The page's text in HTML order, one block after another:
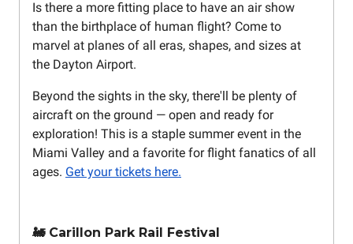
Is there a more fitting place to have an air show
than the birthplace of human flight? Come to
marvel at planes of all eras, shapes, and sizes at
the Dayton Airport.
Beyond the sights in the sky, there'll be plenty of
aircraft on the ground — open and ready for
exploration! This is a staple summer event in the
Miami Valley and a favorite for flight fanatics of all
ages. Get your tickets here.
🚂 Carillon Park Rail Festival